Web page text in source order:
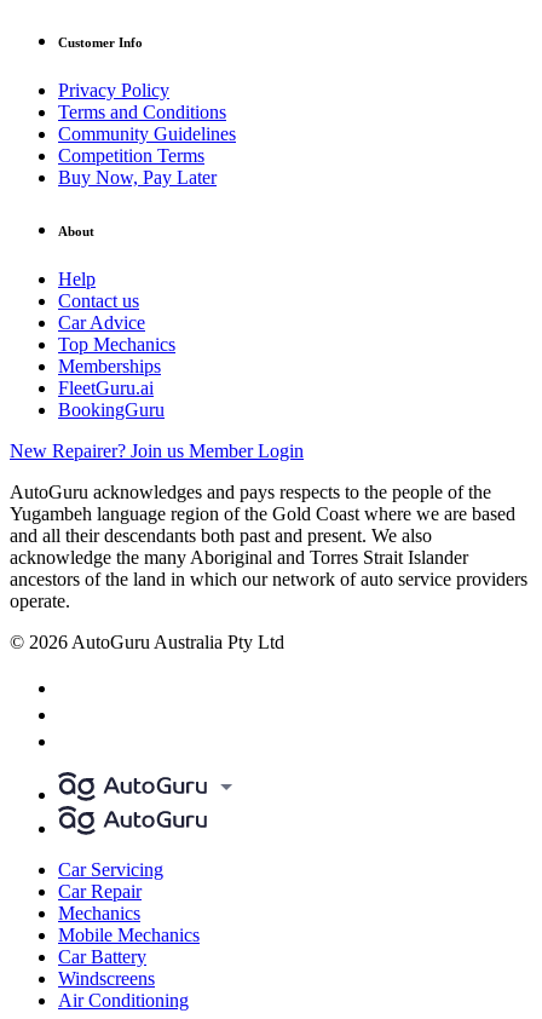
Customer Info
Privacy Policy
Terms and Conditions
Community Guidelines
Competition Terms
Buy Now, Pay Later
About
Help
Contact us
Car Advice
Top Mechanics
Memberships
FleetGuru.ai
BookingGuru
New Repairer? Join us Member Login
AutoGuru acknowledges and pays respects to the people of the
Yugambeh language region of the Gold Coast where we are based
and all their descendants both past and present. We also
acknowledge the many Aboriginal and Torres Strait Islander
ancestors of the land in which our network of auto service providers
operate.
© 2026 AutoGuru Australia Pty Ltd
Car Servicing
Car Repair
Mechanics
Mobile Mechanics
Car Battery
Windscreens
Air Conditioning